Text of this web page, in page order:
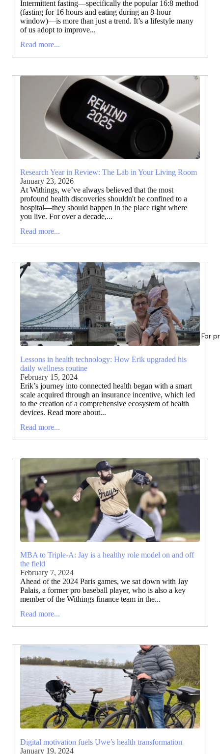
For
Intermittent fasting—specifically the popular 16:8 method
(fasting for 16 hours and eating during an 8-hour
window)—is more than just a trend. It’s a lifestyle many
of us adopt to improve...
Read more...
Research Year in Review: The Lab in Your Living Room
January 23, 2026
At Withings, we’ve always believed that the most
profound health discoveries shouldn't be confined to a
hospital—they should happen in the place right where
you live. For over a decade,...
Read more...
Lessons in health technology: How Erik upgraded his
daily wellness routine
February 15, 2024
Erik’s journey into connected health began with a smart
scale acquired through an insurance incentive, which led
to the creation of a comprehensive ecosystem of health
devices. Read more about...
Read more...
MBA to Triple-A: Jay is a healthy role model on and off
the field
February 7, 2024
Ahead of the 2024 Paris games, we sat down with Jay
Palais, a former pro baseball player, who is also a key
member of the Withings finance team in the...
Read more...
Digital motivation fuels Uwe’s health transformation
January 19, 2024